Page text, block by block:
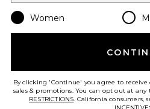
en
Take a brief survey about today's visit.
Women
By clicking 'Continue' you agree to
sales & promotions. You can opt out at any
RESTRICTIONS. California consumers,